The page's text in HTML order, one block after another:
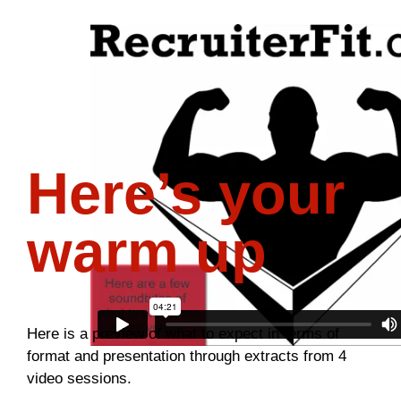
Here’s your
warm up
Here is a preview of what to expect in terms of
format and presentation through extracts from 4
video sessions.